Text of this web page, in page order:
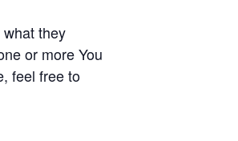
they
or more You
feel free to